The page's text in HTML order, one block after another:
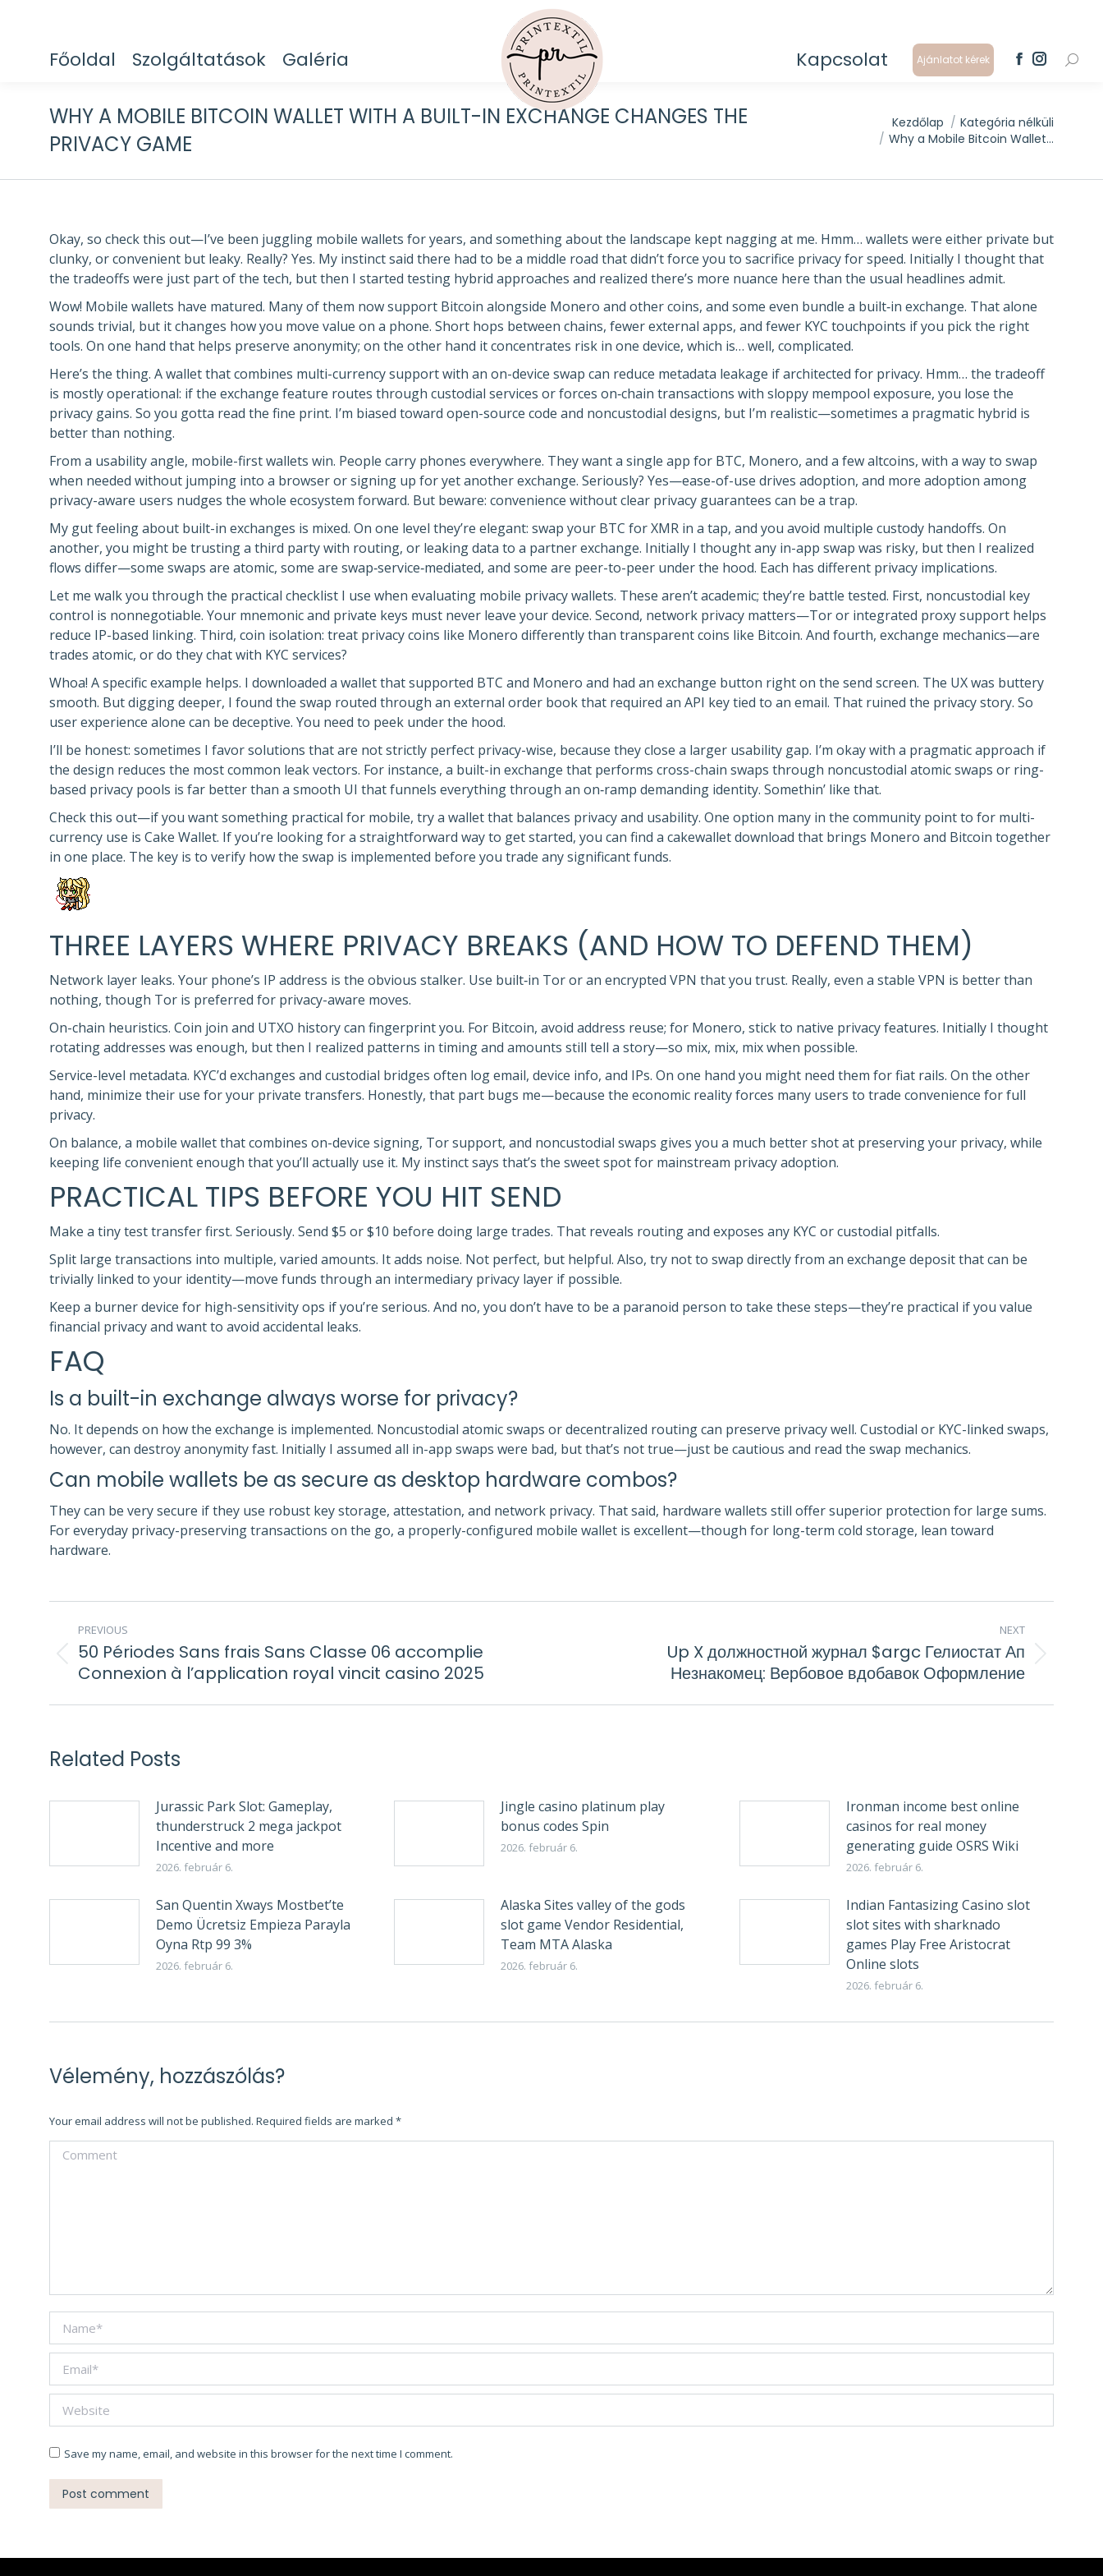
Főoldal Szolgáltatások Galéria Kapcsolat Ajánlatot kérek
Facebook
in
new
Instagram
in
new
WHY A MOBILE BITCOIN WALLET WITH A BUILT-IN EXCHANGE CHANGES THE
PRIVACY GAME
Kezdőlap
Kategória nélküli
Why a Mobile Bitcoin Wallet…
Okay, so check this out—I’ve been juggling mobile wallets for years, and something about the landscape kept nagging at me. Hmm… wallets were either private but
clunky, or convenient but leaky. Really? Yes. My instinct said there had to be a middle road that didn’t force you to sacrifice privacy for speed. Initially I thought that
the tradeoffs were just part of the tech, but then I started testing hybrid approaches and realized there’s more nuance here than the usual headlines admit.
Wow! Mobile wallets have matured. Many of them now support Bitcoin alongside Monero and other coins, and some even bundle a built‑in exchange. That alone
sounds trivial, but it changes how you move value on a phone. Short hops between chains, fewer external apps, and fewer KYC touchpoints if you pick the right
tools. On one hand that helps preserve anonymity; on the other hand it concentrates risk in one device, which is… well, complicated.
Here’s the thing. A wallet that combines multi-currency support with an on-device swap can reduce metadata leakage if architected for privacy. Hmm… the tradeoff
is mostly operational: if the exchange feature routes through custodial services or forces on‑chain transactions with sloppy mempool exposure, you lose the
privacy gains. So you gotta read the fine print. I’m biased toward open-source code and noncustodial designs, but I’m realistic—sometimes a pragmatic hybrid is
better than nothing.
From a usability angle, mobile-first wallets win. People carry phones everywhere. They want a single app for BTC, Monero, and a few altcoins, with a way to swap
when needed without jumping into a browser or signing up for yet another exchange. Seriously? Yes—ease-of-use drives adoption, and more adoption among
privacy-aware users nudges the whole ecosystem forward. But beware: convenience without clear privacy guarantees can be a trap.
My gut feeling about built-in exchanges is mixed. On one level they’re elegant: swap your BTC for XMR in a tap, and you avoid multiple custody handoffs. On
another, you might be trusting a third party with routing, or leaking data to a partner exchange. Initially I thought any in-app swap was risky, but then I realized
flows differ—some swaps are atomic, some are swap‑service‑mediated, and some are peer-to-peer under the hood. Each has different privacy implications.
Let me walk you through the practical checklist I use when evaluating mobile privacy wallets. These aren’t academic; they’re battle tested. First, noncustodial key
control is nonnegotiable. Your mnemonic and private keys must never leave your device. Second, network privacy matters—Tor or integrated proxy support helps
reduce IP-based linking. Third, coin isolation: treat privacy coins like Monero differently than transparent coins like Bitcoin. And fourth, exchange mechanics—are
trades atomic, or do they chat with KYC services?
Whoa! A specific example helps. I downloaded a wallet that supported BTC and Monero and had an exchange button right on the send screen. The UX was buttery
smooth. But digging deeper, I found the swap routed through an external order book that required an API key tied to an email. That ruined the privacy story. So
user experience alone can be deceptive. You need to peek under the hood.
I’ll be honest: sometimes I favor solutions that are not strictly perfect privacy-wise, because they close a larger usability gap. I’m okay with a pragmatic approach if
the design reduces the most common leak vectors. For instance, a built-in exchange that performs cross-chain swaps through noncustodial atomic swaps or ring-
based privacy pools is far better than a smooth UI that funnels everything through an on‑ramp demanding identity. Somethin’ like that.
Check this out—if you want something practical for mobile, try a wallet that balances privacy and usability. One option many in the community point to for multi-
currency use is Cake Wallet. If you’re looking for a straightforward way to get started, you can find a cakewallet download that brings Monero and Bitcoin together
in one place. The key is to verify how the swap is implemented before you trade any significant funds.
THREE LAYERS WHERE PRIVACY BREAKS (AND HOW TO DEFEND THEM)
Network layer leaks. Your phone’s IP address is the obvious stalker. Use built‑in Tor or an encrypted VPN that you trust. Really, even a stable VPN is better than
nothing, though Tor is preferred for privacy-aware moves.
On-chain heuristics. Coin join and UTXO history can fingerprint you. For Bitcoin, avoid address reuse; for Monero, stick to native privacy features. Initially I thought
rotating addresses was enough, but then I realized patterns in timing and amounts still tell a story—so mix, mix, mix when possible.
Service-level metadata. KYC’d exchanges and custodial bridges often log email, device info, and IPs. On one hand you might need them for fiat rails. On the other
hand, minimize their use for your private transfers. Honestly, that part bugs me—because the economic reality forces many users to trade convenience for full
privacy.
On balance, a mobile wallet that combines on-device signing, Tor support, and noncustodial swaps gives you a much better shot at preserving your privacy, while
keeping life convenient enough that you’ll actually use it. My instinct says that’s the sweet spot for mainstream privacy adoption.
PRACTICAL TIPS BEFORE YOU HIT SEND
Make a tiny test transfer first. Seriously. Send $5 or $10 before doing large trades. That reveals routing and exposes any KYC or custodial pitfalls.
Split large transactions into multiple, varied amounts. It adds noise. Not perfect, but helpful. Also, try not to swap directly from an exchange deposit that can be
trivially linked to your identity—move funds through an intermediary privacy layer if possible.
Keep a burner device for high-sensitivity ops if you’re serious. And no, you don’t have to be a paranoid person to take these steps—they’re practical if you value
financial privacy and want to avoid accidental leaks.
FAQ
Is a built-in exchange always worse for privacy?
No. It depends on how the exchange is implemented. Noncustodial atomic swaps or decentralized routing can preserve privacy well. Custodial or KYC-linked swaps,
however, can destroy anonymity fast. Initially I assumed all in-app swaps were bad, but that’s not true—just be cautious and read the swap mechanics.
Can mobile wallets be as secure as desktop hardware combos?
They can be very secure if they use robust key storage, attestation, and network privacy. That said, hardware wallets still offer superior protection for large sums.
For everyday privacy-preserving transactions on the go, a properly-configured mobile wallet is excellent—though for long-term cold storage, lean toward
hardware.
POST
NAVIGATION
PREVIOUS
Previous
post:
50 Périodes Sans frais Sans Classe 06 accomplie
Connexion à l’application royal vincit casino 2025
NEXT
Up X должностной журнал $argc Гелиостат Ап
Незнакомец: Вербовое вдобавок Оформление
Related Posts
Jurassic Park Slot: Gameplay,
thunderstruck 2 mega jackpot
Incentive and more
2026. február 6.
Jingle casino platinum play
bonus codes Spin
2026. február 6.
Ironman income best online
casinos for real money
generating guide OSRS Wiki
2026. február 6.
San Quentin Xways Mostbet’te
Demo Ücretsiz Empieza Parayla
Oyna Rtp 99 3%
2026. február 6.
Alaska Sites valley of the gods
slot game Vendor Residential,
Team MTA Alaska
2026. február 6.
Indian Fantasizing Casino slot
slot sites with sharknado
games Play Free Aristocrat
Online slots
2026. február 6.
Vélemény, hozzászólás?
Your email address will not be published. Required fields are marked *
Comment
Name *
Email *
Website
Save my name, email, and website in this browser for the next time I comment.
Post comment